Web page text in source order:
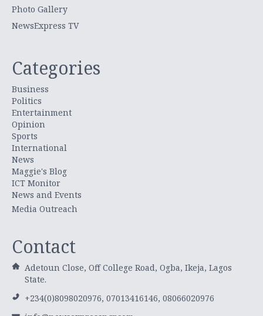
Photo Gallery
NewsExpress TV
Categories
Business
Politics
Entertainment
Opinion
Sports
International
News
Maggie's Blog
ICT Monitor
News and Events
Media Outreach
Contact
Adetoun Close, Off College Road, Ogba, Ikeja, Lagos
State.
+234(0)8098020976, 07013416146, 08066020976